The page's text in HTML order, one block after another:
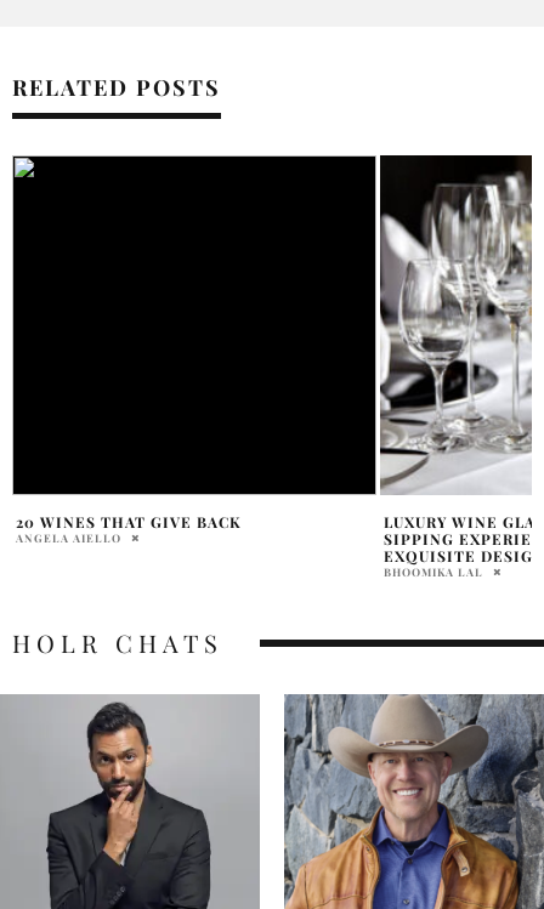
RELATED POSTS
LUXURY WINE GLASSES: ELEVATE YOUR
SIPPING EXPERIENCE WITH THESE
THE WORLD OF
BERTRAND
RENÉE SFERRAZZA
HOLR CHATS